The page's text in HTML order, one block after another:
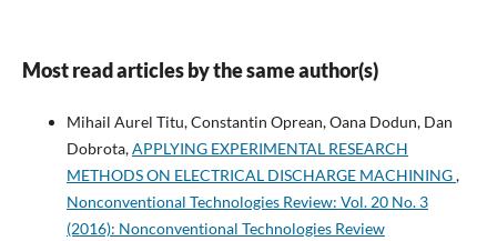
Most read articles by the same author(s)
Mihail Aurel Titu, Constantin Oprean, Oana Dodun, Dan
Dobrota,APPLYING EXPERIMENTAL RESEARCH
METHODS ON ELECTRICAL DISCHARGE MACHINING,
Nonconventional Technologies Review: Vol. 20 No. 3
(2016): Nonconventional Technologies Review